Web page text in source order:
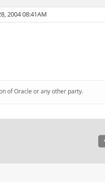
2004 08:41AM
of Oracle or any other party.